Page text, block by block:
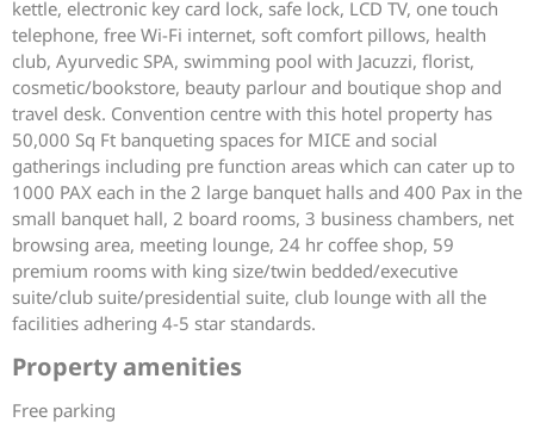
kettle, electronic key card lock, safe lock, LCD TV, one touch
telephone, free Wi-Fi internet, soft comfort pillows, health
club, Ayurvedic SPA, swimming pool with Jacuzzi, florist,
cosmetic/bookstore, beauty parlour and boutique shop and
travel desk. Convention centre with this hotel property has
50,000 Sq Ft banqueting spaces for MICE and social
gatherings including pre function areas which can cater up to
1000 PAX each in the 2 large banquet halls and 400 Pax in the
small banquet hall, 2 board rooms, 3 business chambers, net
browsing area, meeting lounge, 24 hr coffee shop, 59
premium rooms with king size/twin bedded/executive
suite/club suite/presidential suite, club lounge with all the
facilities adhering 4-5 star standards.
Property amenities
Free parking